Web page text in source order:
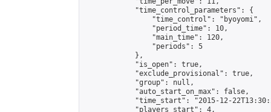
            "time_control_parameters": {
                "time_control": "byoyomi",
                "period_time": 10,
                "main_time": 120,
                "periods": 5
            },
            "is_open": true,
            "exclude_provisional": true,
            "group": null,
            "auto_start_on_max": false,
"time_start": "2015-12-
            "players_start": 4,